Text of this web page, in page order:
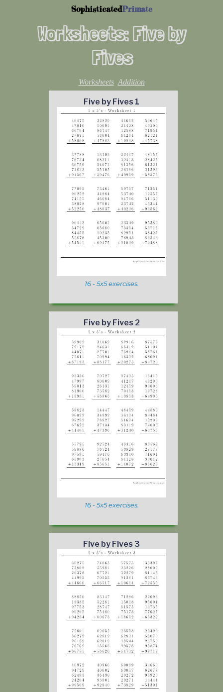
SophisticatedPrimate
Worksheets Addition
Worksheets: Five by
Fives
Five by Fives 1
16 - 5x5 exercises.
Five by Fives 2
16 - 5x5 exercises.
Five by Fives 3